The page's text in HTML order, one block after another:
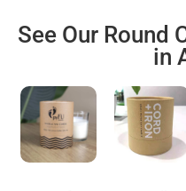
See Our Round
in